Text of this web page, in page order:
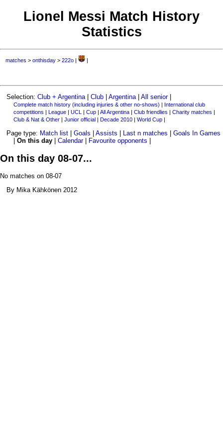
Lionel Messi Match History
Statistics
matches >onthisday >222o | |
Selection:Club + Argentina |Club |Argentina |All senior|
Complete match history (including injuries & other no-shows) | International club
competitions | League| UCL | Cup| All Argentina| Club friendlies | Charity matches |
Club & Nat & Other| Junior official| Decade 2010| World Cup|
Page type: Match list |Goals |Assists Last n matches |Goals In Games
On this day| Calendar| Favourite opponents
On this day 08-07...
No matches on 08-07
By Mika Kähkönen 2012